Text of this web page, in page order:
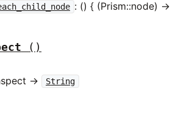
: () { (Prism::node)
()
-> String